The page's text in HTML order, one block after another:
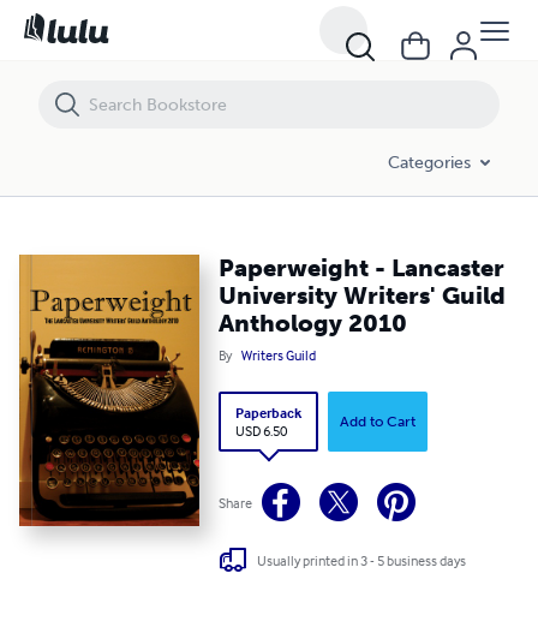
Categories
Paperweight - Lancaster
University Writers' Guild
Anthology 2010
By Writers Guild
Paperback
USD 6.50
Add to Cart
Share
Usually printed in 3 - 5 business days
Paperweight - Lancaster University Writers' Guild Anthology 2010